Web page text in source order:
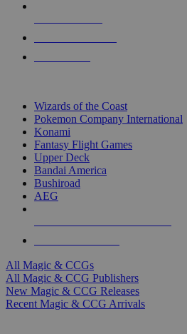
Wizards of the Coast
Pokemon Company International
Konami
Fantasy Flight Games
Upper Deck
Bandai America
Bushiroad
AEG
All Magic & CCGs
All Magic & CCG Publishers
New Magic & CCG Releases
Recent Magic & CCG Arrivals